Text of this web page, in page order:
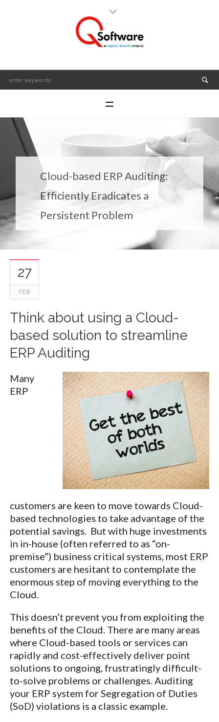
Cloud-based ERP Auditing:
Efficiently Eradicates a
Persistent Problem
27
FEB
Think about using a Cloud-
based solution to streamline
ERP Auditing
Many
ERP
customers are keen to move towards Cloud-
based technologies to take advantage of the
potential savings. But with huge investments
in in-house (often referred to as “on-
premise”) business critical systems, most ERP
customers are hesitant to contemplate the
enormous step of moving everything to the
Cloud.
This doesn’t prevent you from exploiting the
benefits of the Cloud. There are many areas
where Cloud-based tools or services can
rapidly and cost-effectively deliver point
solutions to ongoing, frustratingly difficult-
to-solve problems or challenges. Auditing
your ERP system for Segregation of Duties
(SoD) violations is a classic example.